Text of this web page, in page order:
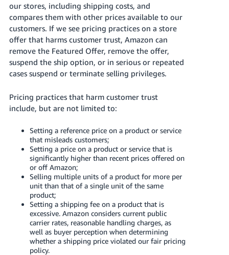
English
Français
- FR
Italiano
- IT
हिंदी
ไทย
- TH
தமிழ்
- IN
Tiếng
Việt -
VN
Deutsch
- DE
Sign
up
our stores, including shipping costs, and
compares them with other prices available to our
customers. If we see pricing practices on a store
offer that harms customer trust, Amazon can
remove the Featured Offer, remove the offer,
suspend the ship option, or in serious or repeated
cases suspend or terminate selling privileges.
Pricing practices that harm customer trust
include, but are not limited to:
Setting a reference price on a product or service
that misleads customers;
Setting a price on a product or service that is
significantly higher than recent prices offered on
or off Amazon;
Selling multiple units of a product for more per
unit than that of a single unit of the same
product;
Setting a shipping fee on a product that is
excessive. Amazon considers current public
carrier rates, reasonable handling charges, as
well as buyer perception when determining
whether a shipping price violated our fair pricing
policy.